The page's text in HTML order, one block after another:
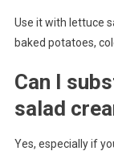
Use it with lettuce
baked potatoes,
Can I
salad
Yes, especially if